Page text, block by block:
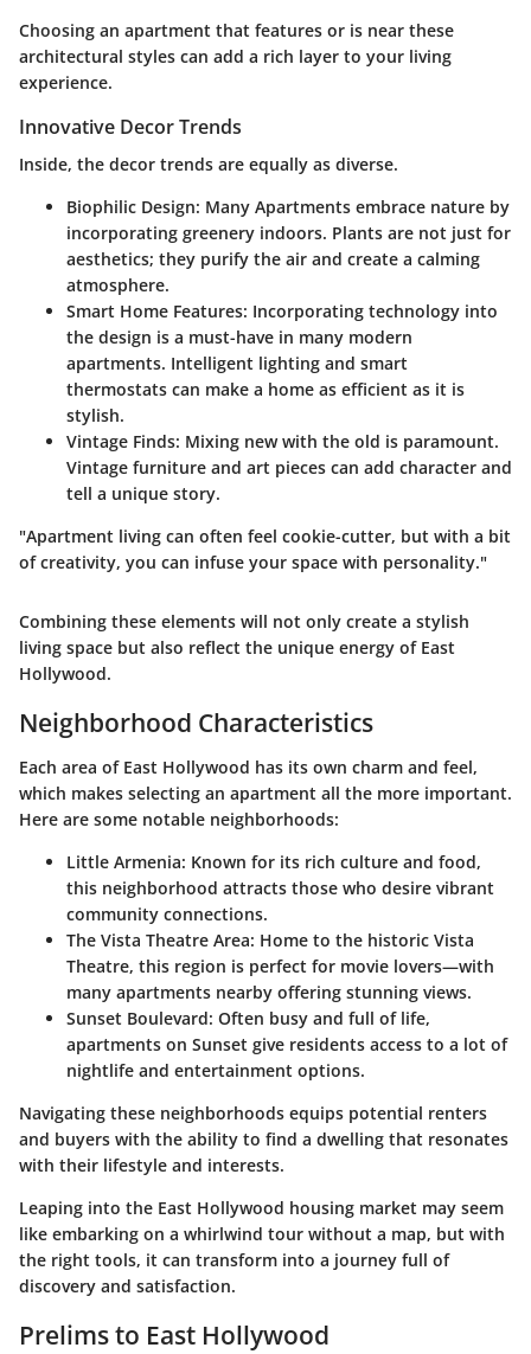
Choosing an apartment that features or is near these
architectural styles can add a rich layer to your living
experience.
Innovative Decor Trends
Inside, the decor trends are equally as diverse.
Biophilic Design: Many Apartments embrace nature by
incorporating greenery indoors. Plants are not just for
aesthetics; they purify the air and create a calming
atmosphere.
Smart Home Features: Incorporating technology into
the design is a must-have in many modern
apartments. Intelligent lighting and smart
thermostats can make a home as efficient as it is
stylish.
Vintage Finds: Mixing new with the old is paramount.
Vintage furniture and art pieces can add character and
tell a unique story.
"Apartment living can often feel cookie-cutter, but with a bit
of creativity, you can infuse your space with personality."
Combining these elements will not only create a stylish
living space but also reflect the unique energy of East
Hollywood.
Neighborhood Characteristics
Each area of East Hollywood has its own charm and feel,
which makes selecting an apartment all the more important.
Here are some notable neighborhoods:
Little Armenia: Known for its rich culture and food,
this neighborhood attracts those who desire vibrant
community connections.
The Vista Theatre Area: Home to the historic Vista
Theatre, this region is perfect for movie lovers—with
many apartments nearby offering stunning views.
Sunset Boulevard: Often busy and full of life,
apartments on Sunset give residents access to a lot of
nightlife and entertainment options.
Navigating these neighborhoods equips potential renters
and buyers with the ability to find a dwelling that resonates
with their lifestyle and interests.
Leaping into the East Hollywood housing market may seem
like embarking on a whirlwind tour without a map, but with
the right tools, it can transform into a journey full of
discovery and satisfaction.
Prelims to East Hollywood